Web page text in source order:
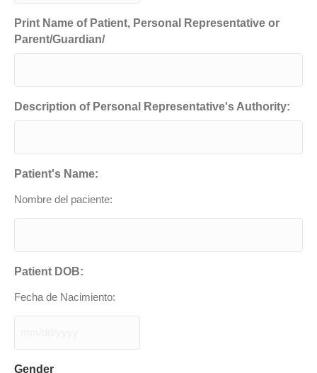
slash
DD
slash
Print Name of Patient, Personal Representative or
Parent/Guardian/
Description of Personal Representative's Authority:
Patient's Name:
Nombre del paciente:
Patient DOB:
Fecha de Nacimiento:
slash
DD
Gender